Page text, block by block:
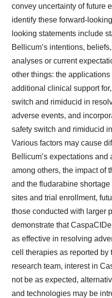
convey uncertainty of future
identify these forward-
looking statements include
Bellicum’s intentions,
analyses or current
other things: the
additional clinical support
switch and rimiducid in
adverse events, and
safety switch and rimiducid
Various factors may cause
Bellicum’s expectations
among others, the impact of
and the fludarabine shortage
sites and trial enrollment,
those conducted with larger
demonstrate that
as effective in resolving
cell therapies as reported by
research team, interest in
not be as expected,
and technologies may be